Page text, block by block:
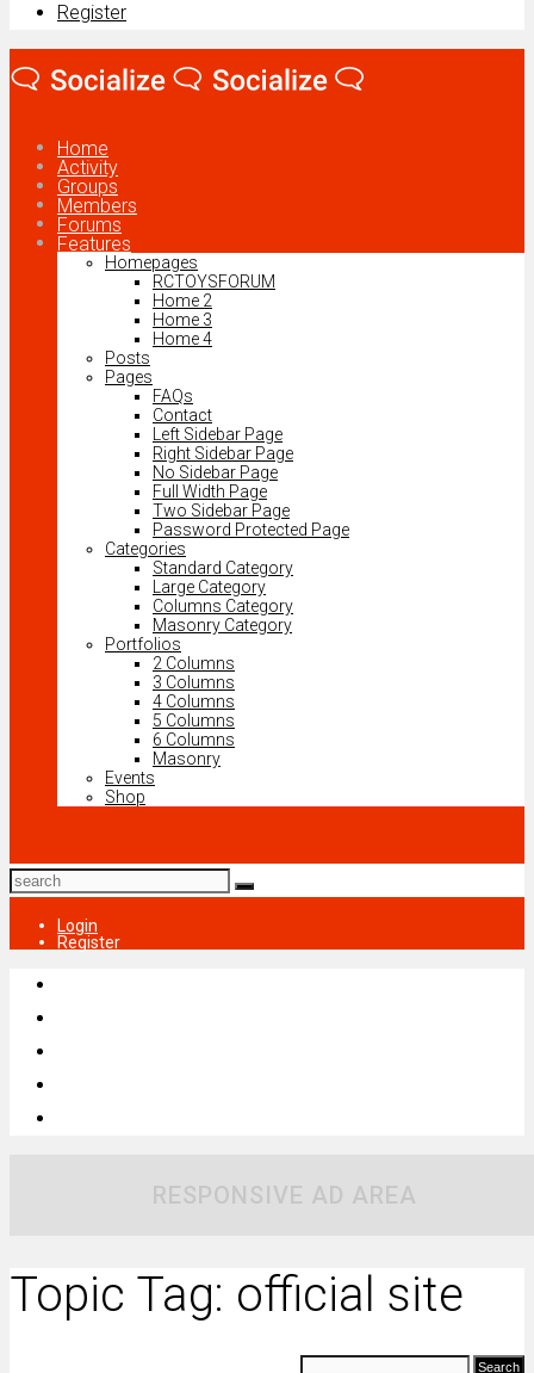
Register
Home
Activity
Groups
Members
Forums
Features
Homepages
RCTOYSFORUM
Home 2
Home 3
Home 4
Posts
Pages
FAQs
Contact
Left Sidebar Page
Right Sidebar Page
No Sidebar Page
Full Width Page
Two Sidebar Page
Password Protected Page
Categories
Standard Category
Large Category
Columns Category
Masonry Category
Portfolios
2 Columns
3 Columns
4 Columns
5 Columns
6 Columns
Masonry
Events
Shop
Login
Register
RESPONSIVE AD AREA
Topic Tag: official site